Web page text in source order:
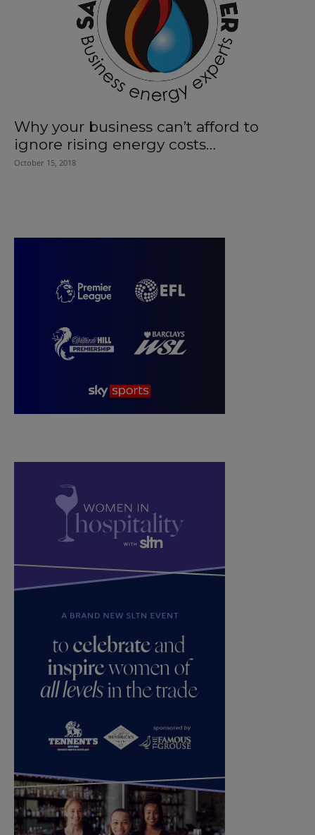
Why your business can’t afford to
ignore rising energy costs…
October 15, 2018